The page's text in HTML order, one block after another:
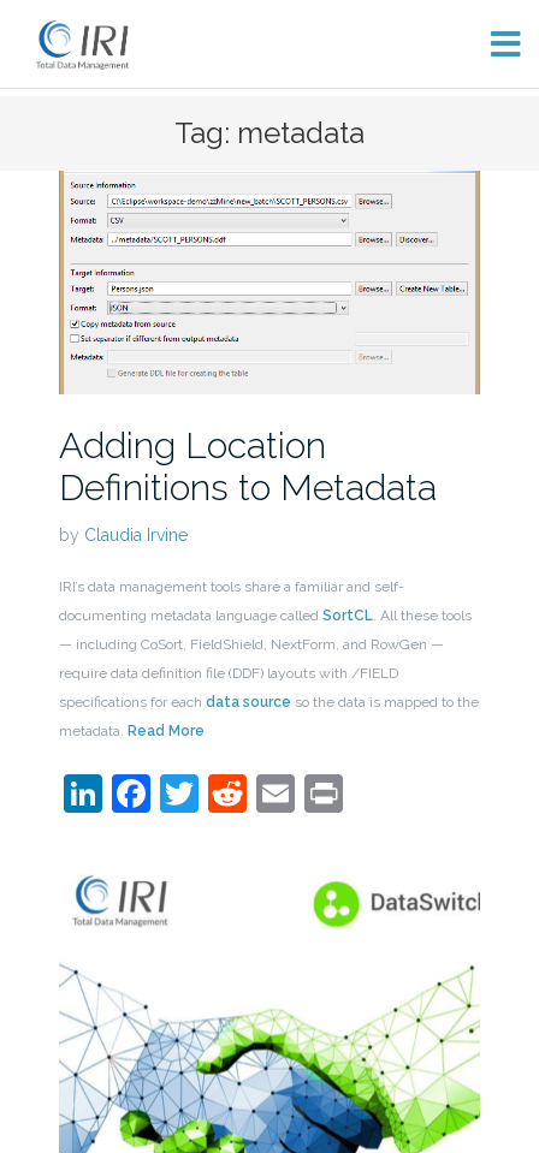
content
Tag: metadata
Adding Location
Definitions to Metadata
by Claudia Irvine
IRI’s data management tools share a familiar and self-
documenting metadata language called SortCL. All these tools
— including CoSort, FieldShield, NextForm, and RowGen —
require data definition file (DDF) layouts with /FIELD
specifications for each data source so the data is mapped to the
metadata. Read More
LinkedIn
Facebook
Twitter
Reddit
EmailPrint